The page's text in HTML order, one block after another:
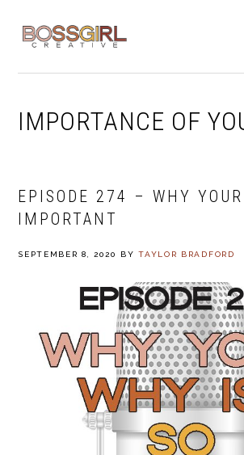
navigation
content
IMPORTANCE OF
EPISODE 274 – WHY
IMPORTANT
SEPTEMBER 8, 2020 BYTAYLOR BRADFORD